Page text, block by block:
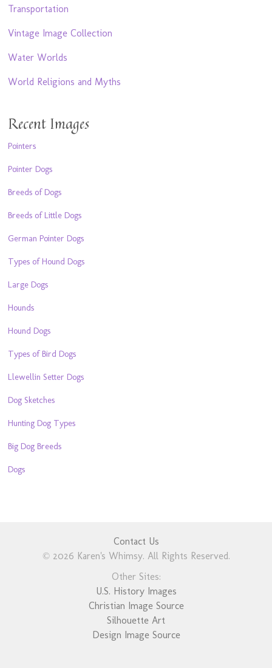
Transportation
Vintage Image Collection
Water Worlds
World Religions and Myths
Recent Images
Pointers
Pointer Dogs
Breeds of Dogs
Breeds of Little Dogs
German Pointer Dogs
Types of Hound Dogs
Large Dogs
Hounds
Hound Dogs
Types of Bird Dogs
Llewellin Setter Dogs
Dog Sketches
Hunting Dog Types
Big Dog Breeds
Dogs
Contact Us
© 2026 Karen's Whimsy. All Rights Reserved.
Other Sites:
U.S. History Images
Christian Image Source
Silhouette Art
Design Image Source